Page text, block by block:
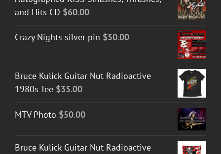
and Hits CD $60.00
Crazy Nights silver pin $50.00
Bruce Kulick Guitar Nut Radioactive
1980s Tee $35.00
MTV Photo $50.00
Bruce Kulick Guitar Nut Radioactive